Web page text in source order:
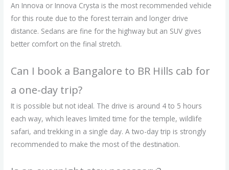
An Innova or Innova Crysta is the most recommended vehicle
for this route due to the forest terrain and longer drive
distance. Sedans are fine for the highway but an SUV gives
better comfort on the final stretch.
Can I book a Bangalore to BR Hills cab for
a one-day trip?
It is possible but not ideal. The drive is around 4 to 5 hours
each way, which leaves limited time for the temple, wildlife
safari, and trekking in a single day. A two-day trip is strongly
recommended to make the most of the destination.